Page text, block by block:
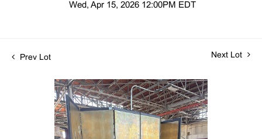
Wed, Apr 15, 2026 12:00PM EDT
Prev Lot Next Lot